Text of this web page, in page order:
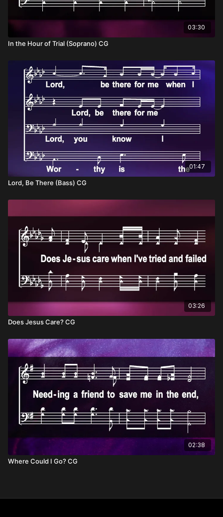
03:30
In the Hour of Trial (Soprano) CG
01:47
Lord, Be There (Bass) CG
03:26
Does Jesus Care? CG
02:38
Where Could I Go? CG